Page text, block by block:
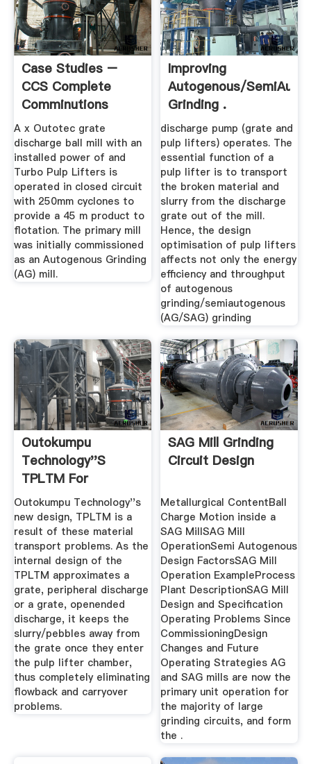
Case Studies –
CCS Complete
Comminutions
Solutions
A x Outotec grate
discharge ball mill with an
installed power of and
Turbo Pulp Lifters is
operated in closed circuit
with 250mm cyclones to
provide a 45 m product to
flotation. The primary mill
was initially commissioned
as an Autogenous Grinding
(AG) mill.
Improving
Autogenous/
Grinding .
discharge pump (grate and
pulp lifters) operates. The
essential function of a
pulp lifter is to transport
the broken material and
slurry from the discharge
grate out of the mill.
Hence, the design
optimisation of pulp lifters
affects not only the energy
efficiency and throughput
of autogenous
grinding/semiautogenous
(AG/SAG) grinding
Outokumpu
Technology''s
TPLTM For
Elimination Of
Material ...
Outokumpu Technology''s
new design, TPLTM is a
result of these material
transport problems. As the
internal design of the
TPLTM approximates a
grate, peripheral discharge
or a grate, openended
discharge, it keeps the
slurry/pebbles away from
the grate once they enter
the pulp lifter chamber,
thus completely eliminating
flowback and carryover
problems.
SAG Mill Grinding
Circuit Design
Metallurgical ContentBall
Charge Motion inside a
SAG MillSAG Mill
OperationSemi Autogenous
Design FactorsSAG Mill
Operation ExampleProcess
Plant DescriptionSAG Mill
Design and Specification
Operating Problems Since
CommissioningDesign
Changes and Future
Operating Strategies AG
and SAG mills are now the
primary unit operation for
the majority of large
grinding circuits, and form
the .